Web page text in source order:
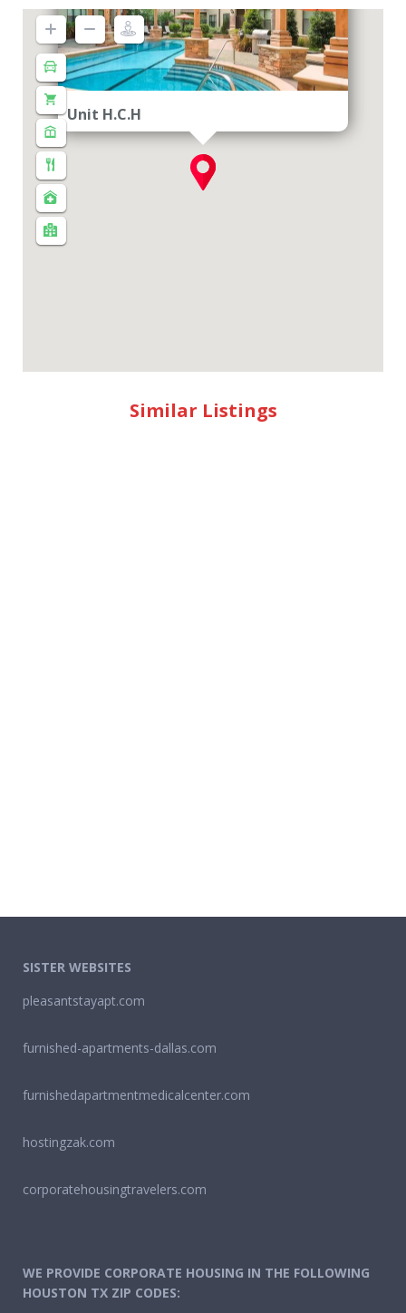
Unit H.C.H
Similar Listings
SISTER WEBSITES
pleasantstayapt.com
furnished-apartments-dallas.com
furnishedapartmentmedicalcenter.com
hostingzak.com
corporatehousingtravelers.com
WE PROVIDE CORPORATE HOUSING IN THE FOLLOWING
HOUSTON TX ZIP CODES: